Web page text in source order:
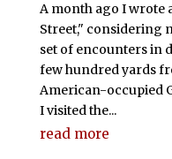
A month ago I wrote
Street," considering
set of encounters in
few hundred yards
American-occupied
I visited the...
read more